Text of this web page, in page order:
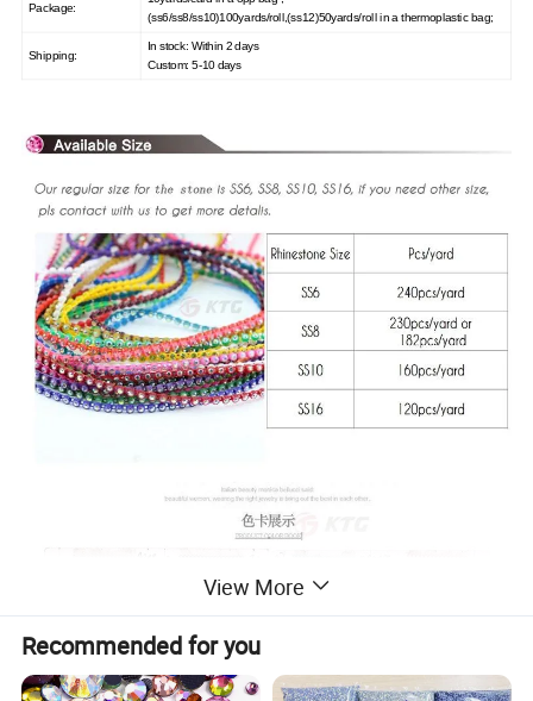
Package:
(ss6/ss8/ss10)100yards/roll,(ss12)50yards/roll in a thermoplastic bag;
Shipping:
In stock: Within 2 days
Custom: 5-10 days
View More
Recommended for you